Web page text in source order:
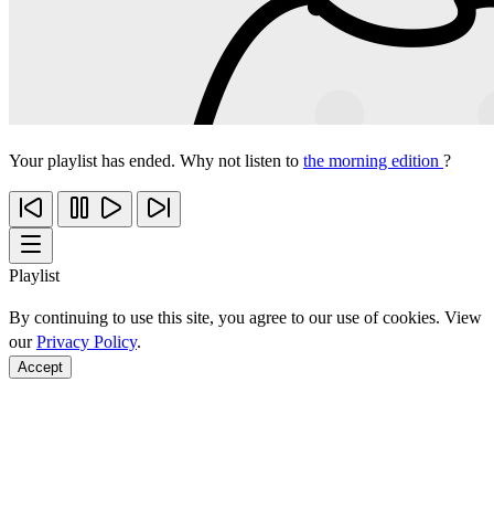
Your playlist has ended. Why not listen to the morning edition ?
Playlist
By continuing to use this site, you agree to our use of cookies. View
ourPrivacy Policy.
Accept